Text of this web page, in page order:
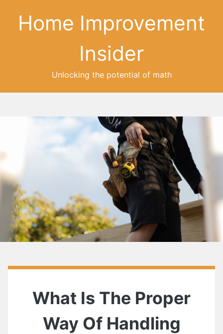
Home Improvement
Insider
Unlocking the potential of math
What Is The Proper
Way Of Handling